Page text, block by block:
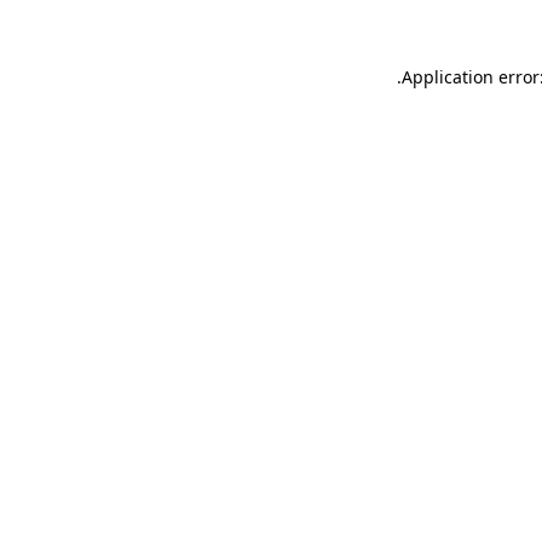
Application
.